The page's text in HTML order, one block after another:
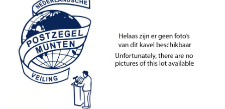
Our Team
80 Years NPV
CONTACT
ACCOUNT